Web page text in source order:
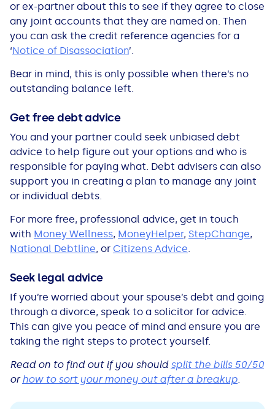
or ex-partner about this to see if they agree to close
any joint accounts that they are named on. Then
you can ask the credit reference agencies for a
‘Notice of Disassociation’.
Bear in mind, this is only possible when there’s no
outstanding balance left.
Get free debt advice
You and your partner could seek unbiased debt
advice to help figure out your options and who is
responsible for paying what. Debt advisers can also
support you in creating a plan to manage any joint
or individual debts.
For more free, professional advice, get in touch
with Money Wellness, MoneyHelper, StepChange,
National Debtline, or Citizens Advice.
Seek legal advice
If you’re worried about your spouse’s debt and going
through a divorce, speak to a solicitor for advice.
This can give you peace of mind and ensure you are
taking the right steps to protect yourself.
Read on to find out if you should split the bills 50/50
orhow to sort your money out after a breakup.